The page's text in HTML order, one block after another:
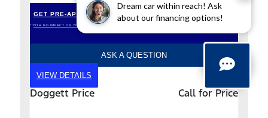
Dream car within reach! Ask
about our financing options!
GET PRE-APPROVED
*WITH NO IMPACT ON YOUR CREDIT (SOFT PULL)
ASK A QUESTION
VIEW DETAILS
Doggett Price Call for Price